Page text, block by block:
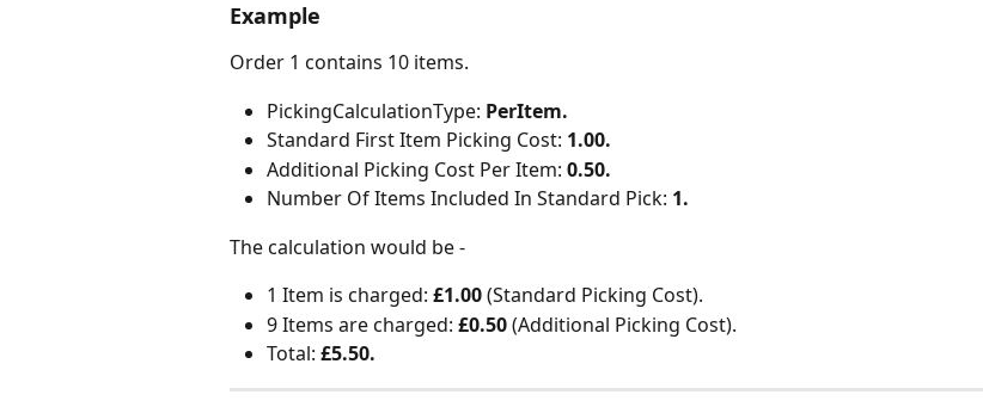
Example
Order 1 contains 10 items.
PickingCalculationType: PerItem.
Standard First Item Picking Cost: 1.00.
Additional Picking Cost Per Item: 0.50.
Number Of Items Included In Standard Pick: 1.
The calculation would be -
1 Item is charged: £1.00 (Standard Picking Cost).
9 Items are charged: £0.50 (Additional Picking Cost).
Total: £5.50.